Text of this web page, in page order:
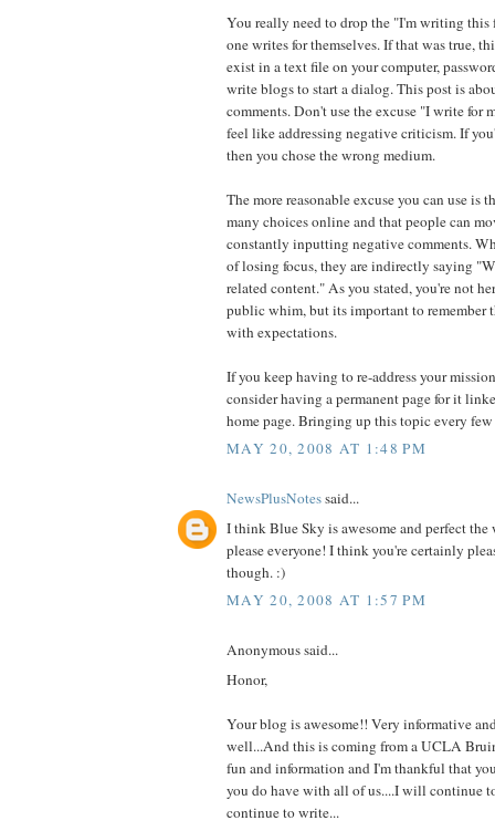
You really need to drop the "I'm writing
one writes for themselves. If that was true,
exist in a text file on your computer,
write blogs to start a dialog. This post is
comments. Don't use the excuse "I write for
feel like addressing negative criticism. If
then you chose the wrong medium.
The more reasonable excuse you can use is
many choices online and that people can
constantly inputting negative comments.
of losing focus, they are indirectly saying
related content." As you stated, you're not
public whim, but its important to remember
with expectations.
If you keep having to re-address your
consider having a permanent page for it
home page. Bringing up this topic every
MAY 20, 2008 AT 1:48 PM
NewsPlusNotessaid...
I think Blue Sky is awesome and perfect
please everyone! I think you're certainly
though. :)
MAY 20, 2008 AT 1:57 PM
Anonymous said...
Honor,
Your blog is awesome!! Very informative
well...And this is coming from a UCLA
fun and information and I'm thankful that
you do have with all of us....I will continue
continue to write...